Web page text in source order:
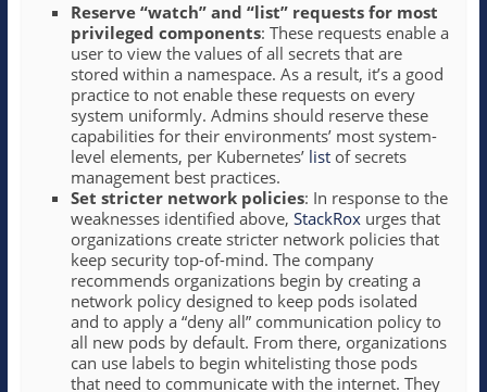
Reserve “watch” and “list” requests for most
privileged components: These requests enable a
user to view the values of all secrets that are
stored within a namespace. As a result, it’s a good
practice to not enable these requests on every
system uniformly. Admins should reserve these
capabilities for their environments’ most system-
level elements, per Kubernetes’ listof secrets
management best practices.
Set stricter network policies: In response to the
weaknesses identified above, StackRoxurges that
organizations create stricter network policies that
keep security top-of-mind. The company
recommends organizations begin by creating a
network policy designed to keep pods isolated
and to apply a “deny all” communication policy to
all new pods by default. From there, organizations
can use labels to begin whitelisting those pods
that need to communicate with the internet. They